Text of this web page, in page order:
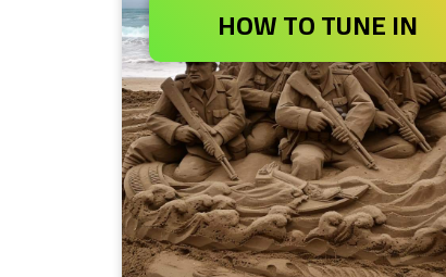
HOW TO TUNE IN